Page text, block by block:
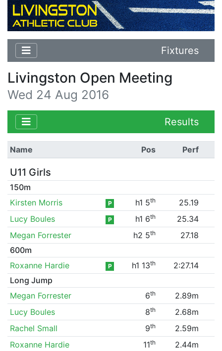
Fixtures
Livingston Open Meeting
Wed 24 Aug 2016
Results
Name Pos Perf
U11 Girls
150m
Kirsten Morris
P h1 5th
25.19
Lucy Boules
P h1 6th
25.34
Megan Forrester
h2 5th
27.18
600m
Roxanne Hardie
P h1 13th
2:27.14
Long Jump
Megan Forrester
6th
2.89m
Lucy Boules
8th
2.68m
Rachel Small
9th
2.59m
Roxanne Hardie
11th
2.44m